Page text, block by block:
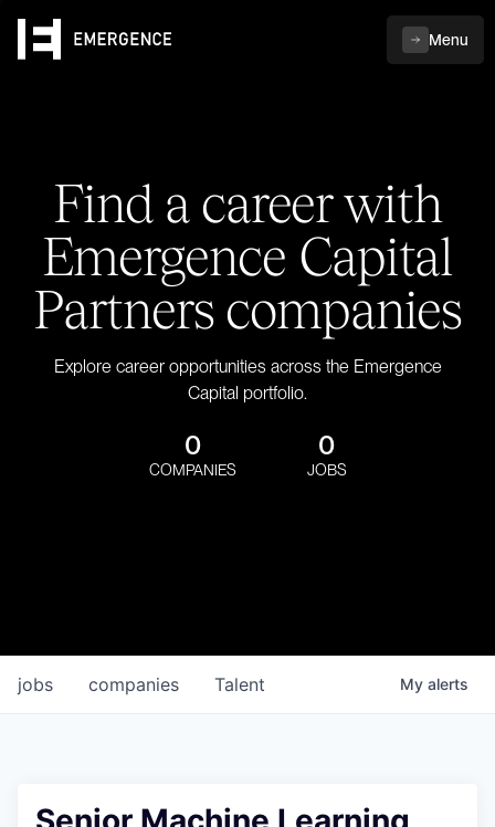
Menu
Find a career with
Emergence Capital
Partners companies
Explore career opportunities across the Emergence
Capital portfolio.
0
COMPANIES
0
JOBS
jobs companies Talent My alerts